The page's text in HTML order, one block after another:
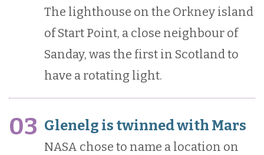
The lighthouse on the Orkney island
of Start Point, a close neighbour of
Sanday, was the first in Scotland to
have a rotating light.
03 Glenelg is twinned with Mars
NASA chose to name a location on